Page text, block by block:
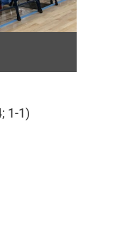
1-1)